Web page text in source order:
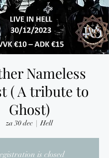
Nameless
( A tribute to
Ghost)
za 30 dec
  |
Hell
is closed